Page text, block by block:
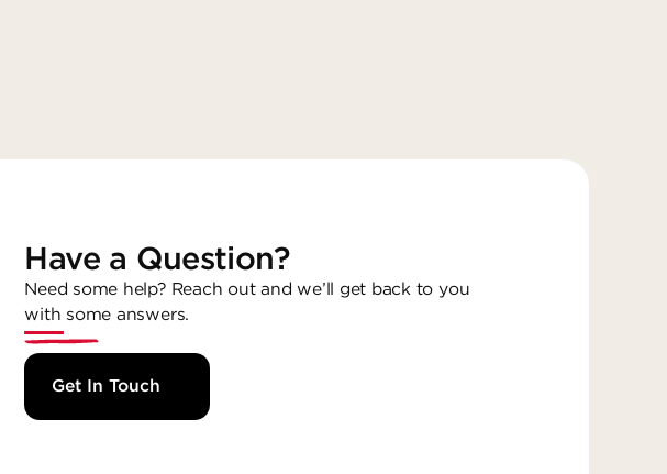
Have a Question?
Need some help? Reach out and we’ll get back to you
with some answers.
Get In Touch